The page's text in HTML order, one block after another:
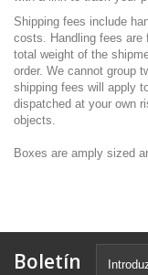
Shipping fees include
costs. Handling fees are
total weight of the
order. We cannot group
shipping fees will apply
dispatched at your own
objects.
Boxes are amply sized
Boletín